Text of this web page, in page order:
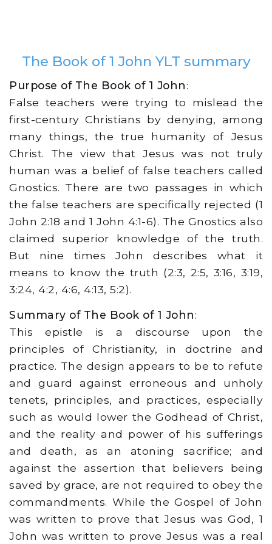
The Book of 1 John YLT summary
Purpose of The Book of 1 John:
False teachers were trying to mislead the
first-century Christians by denying, among
many things, the true humanity of Jesus
Christ. The view that Jesus was not truly
human was a belief of false teachers called
Gnostics. There are two passages in which
the false teachers are specifically rejected (1
John 2:18 and 1 John 4:1-6). The Gnostics also
claimed superior knowledge of the truth.
But nine times John describes what it
means to know the truth (2:3, 2:5, 3:16, 3:19,
3:24, 4:2, 4:6, 4:13, 5:2).
Summary of The Book of 1 John:
This epistle is a discourse upon the
principles of Christianity, in doctrine and
practice. The design appears to be to refute
and guard against erroneous and unholy
tenets, principles, and practices, especially
such as would lower the Godhead of Christ,
and the reality and power of his sufferings
and death, as an atoning sacrifice; and
against the assertion that believers being
saved by grace, are not required to obey the
commandments. While the Gospel of John
was written to prove that Jesus was God, 1
John was written to prove Jesus was a real